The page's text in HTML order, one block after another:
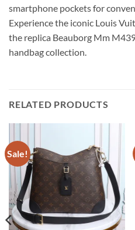
smartphone pockets for
Experience the iconic Louis
the replica Beauborg Mm
handbag collection.
RELATED PRODUCTS
Sale!